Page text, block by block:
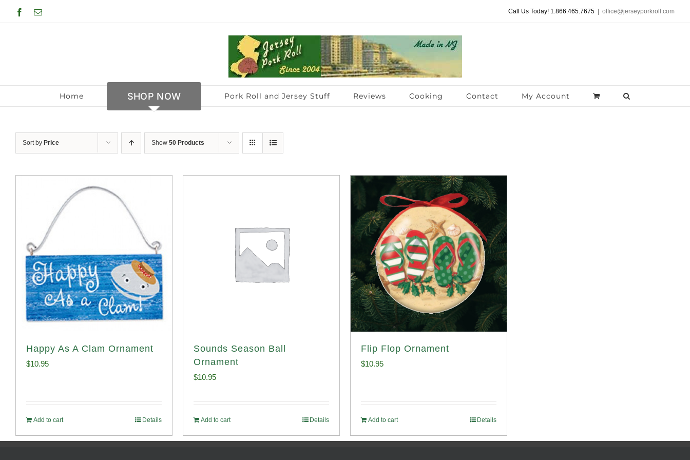
to
Facebook
Email Call Us Today! 1.866.465.7675 office@jerseyporkroll.com
Home SHOP NOW Pork Roll and Jersey Stuff Reviews Cooking Contact My Account
Sort by Price Show 50 Products
Happy As A Clam Ornament
$10.95
Add to cart Details
Sounds Season Ball
Ornament
$10.95
Add to cart Details
Flip Flop Ornament
$10.95
Add to cart Details